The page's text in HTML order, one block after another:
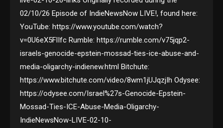
02/10/26 Episode of IndieNewsNow LIVE!, found here:
YouTube: https://www.youtube.com/watch?
v=0U6eX5FlIfc Rumble: https://rumble.com/v75jqp2-
israels-genocide-epstein-mossad-ties-ice-abuse-and-
media-oligarchy-indienew.html Bitchute:
https://www.bitchute.com/video/8wm1jUJqzjIh Odysee:
https://odysee.com/Israel%27s-Genocide-Epstein-
Mossad-Ties-ICE-Abuse-Media-Oligarchy-
IndieNewsNow-LIVE-02-10-